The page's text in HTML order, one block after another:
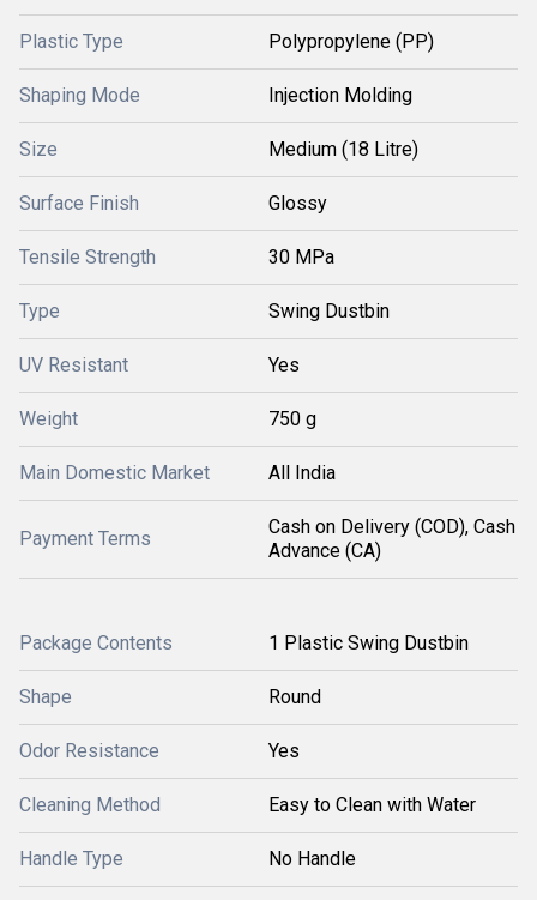
Plastic Type Polypropylene (PP)
Shaping Mode Injection Molding
Size Medium (18 Litre)
Surface Finish Glossy
Tensile Strength 30 MPa
Type Swing Dustbin
UV Resistant Yes
Weight 750 g
Main Domestic Market All India
Payment Terms
Cash on Delivery (COD), Cash
Advance (CA)
Package Contents 1 Plastic Swing Dustbin
Shape Round
Odor Resistance Yes
Cleaning Method Easy to Clean with Water
Handle Type No Handle